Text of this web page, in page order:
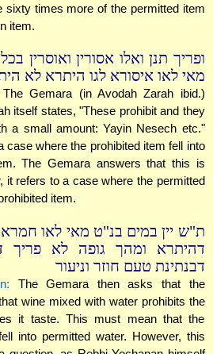
sixty times more of the permitted item
item.
ופריך תנן ואלו אסורין ואוסרין
מאי לאו איסורא לגו היתרא לא
The Gemara (in Avodah Zarah ibid.)
itself states, "These prohibit and they
a small amount: Yayin Nesech etc."
case where the prohibited item fell into
The Gemara answers that this is
it refers to a case where the permitted
item.
ת"ש יין במים בנ"ט מאי לאו חמרא
דהיתרא ומהך גופה לא פריך
דבנתינת טעם חוזר וניעור
The Gemara then asks that the
wine mixed with water prohibits the
it taste. This must mean that the
into permitted water. However, this